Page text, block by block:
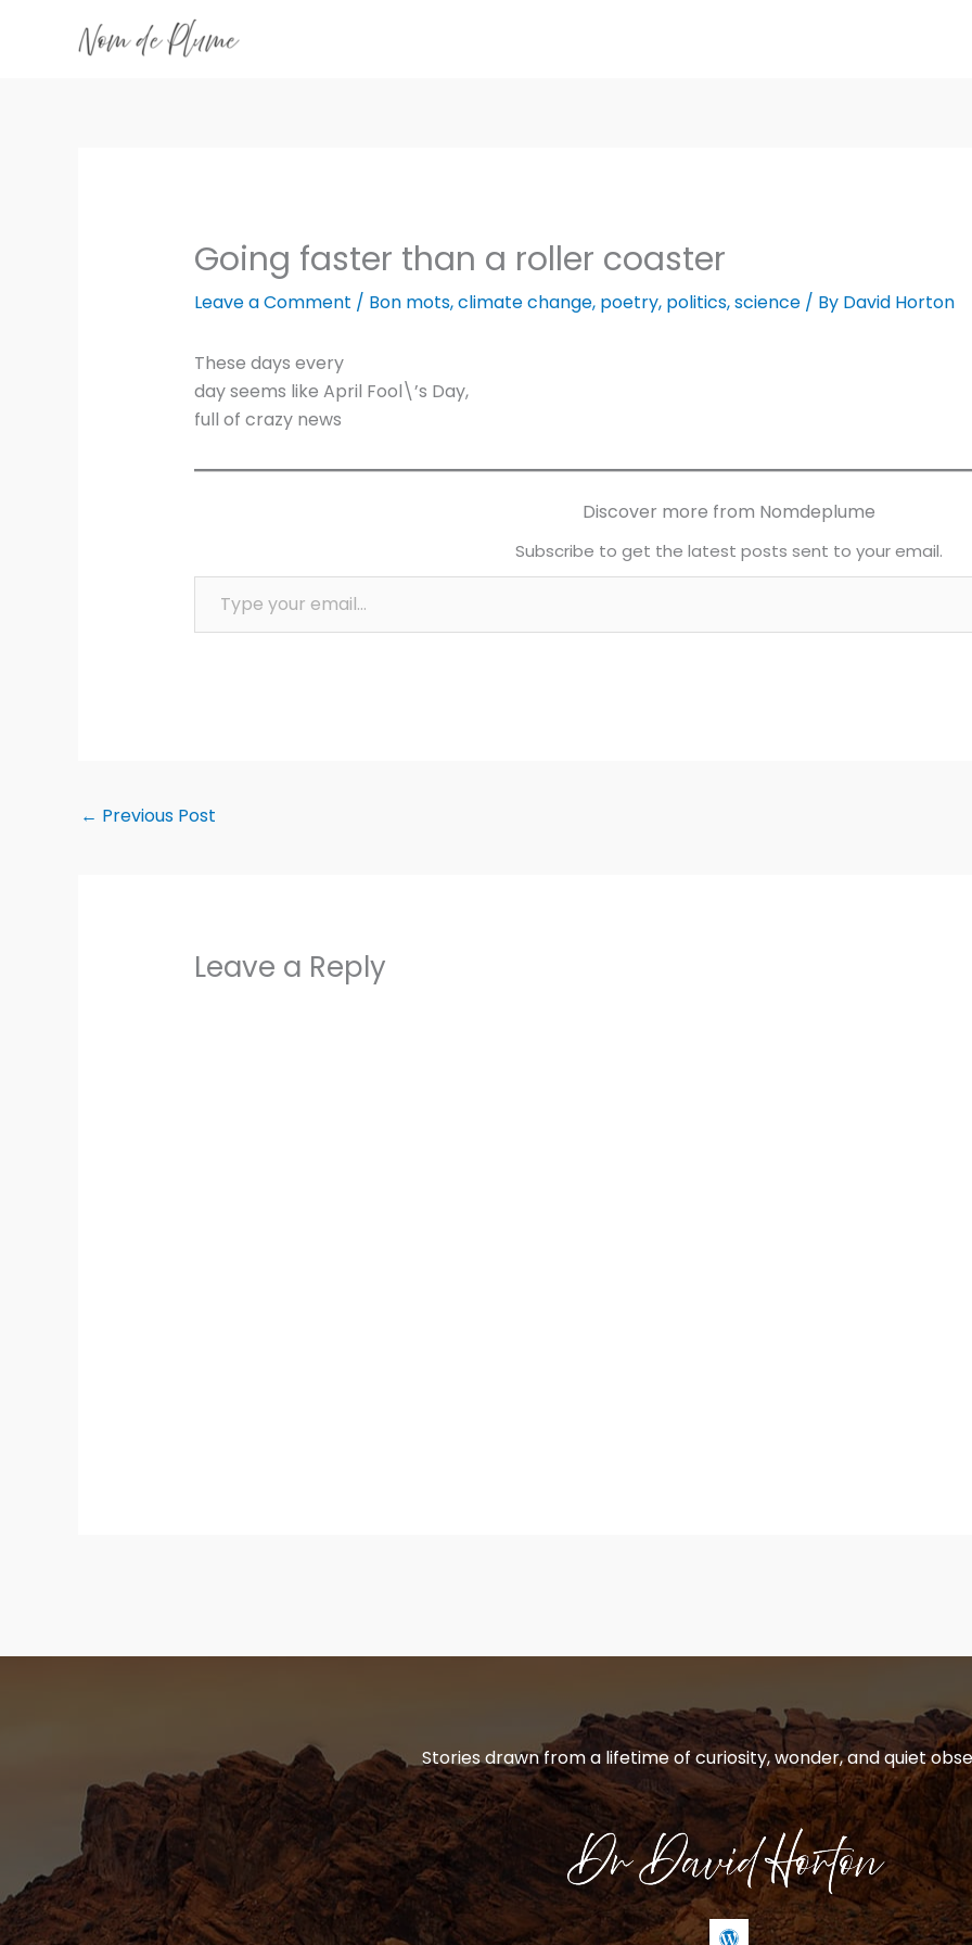
Going faster than a roller coaster
Leave a Comment / Bon mots,climate change, poetry, politics,science/ By David Horton
These days every
day seems like April Fool\’s Day,
full of crazy news
Discover more from Nomdeplume
Subscribe to get the latest posts sent to your email.
Type your email…
← Previous Post
Leave a Reply
Stories drawn from a lifetime of curiosity, wonder, and quiet